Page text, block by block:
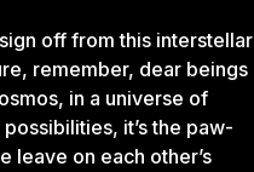
off from this interstellar
remember, dear beings
in a universe of
it’s the paw-
leave on each other’s